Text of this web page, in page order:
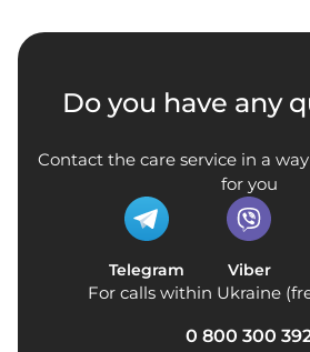
Do you have any
Contact the care service in a
for you
Telegram Viber
For calls within Ukraine
0 800 300